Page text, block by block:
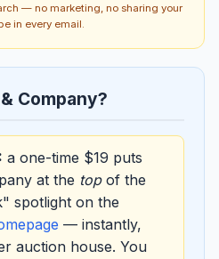
— no marketing, no sharing your
in every email.
Company?
a one-time $19 puts
at the topof the
spotlight on the
— instantly,
auction house. You